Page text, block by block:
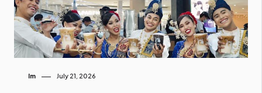
Im July 21, 2026